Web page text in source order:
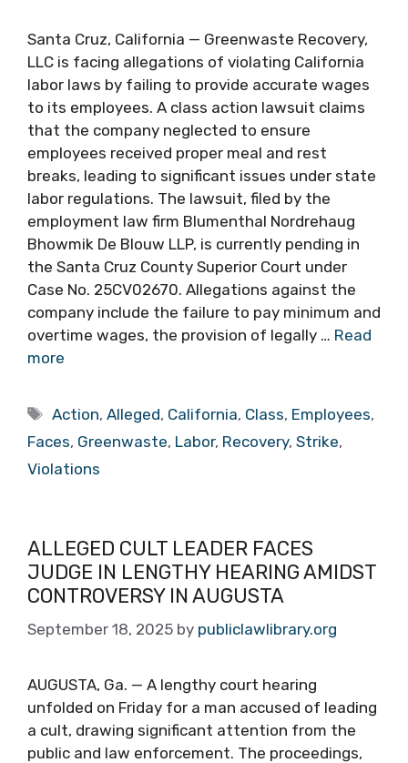
Santa Cruz, California — Greenwaste Recovery,
LLC is facing allegations of violating California
labor laws by failing to provide accurate wages
to its employees. A class action lawsuit claims
that the company neglected to ensure
employees received proper meal and rest
breaks, leading to significant issues under state
labor regulations. The lawsuit, filed by the
employment law firm Blumenthal Nordrehaug
Bhowmik De Blouw LLP, is currently pending in
the Santa Cruz County Superior Court under
Case No. 25CV02670. Allegations against the
company include the failure to pay minimum and
overtime wages, the provision of legally … Read
more
Tags
Action,Alleged, California, Class, Employees,
Faces, Greenwaste, Labor, Recovery, Strike,
Violations
ALLEGED CULT LEADER FACES
JUDGE IN LENGTHY HEARING AMIDST
CONTROVERSY IN AUGUSTA
September 18, 2025 by publiclawlibrary.org
AUGUSTA, Ga. — A lengthy court hearing
unfolded on Friday for a man accused of leading
a cult, drawing significant attention from the
public and law enforcement. The proceedings,